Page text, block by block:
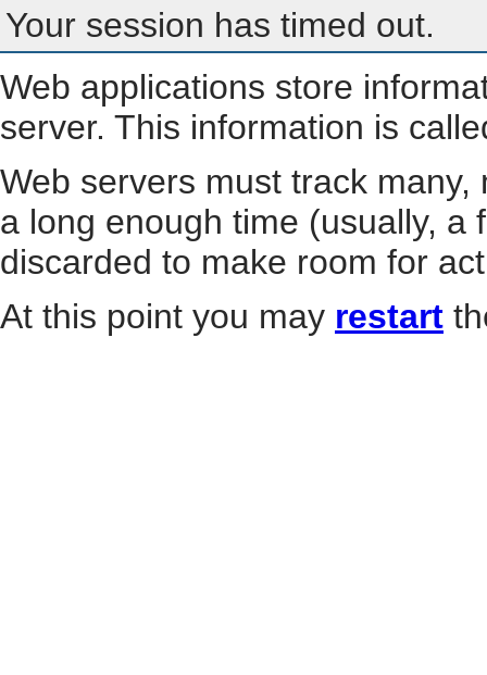
Your session has timed out.
Web applications store
server. This information is
Web servers must track
a long enough time (usually, a
discarded to make room for
At this point you may restart